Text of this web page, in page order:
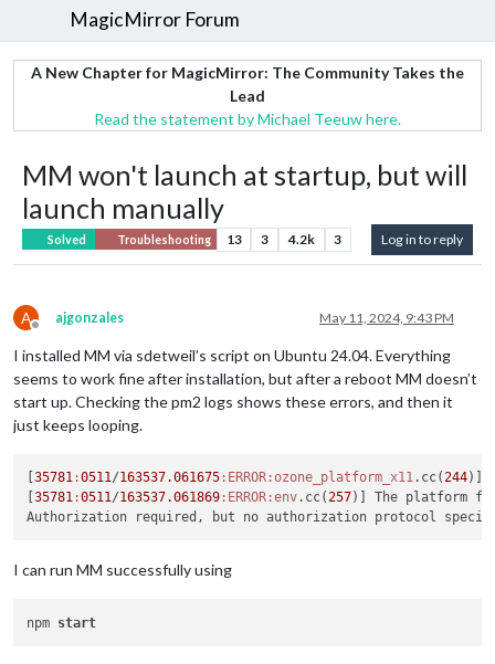
MagicMirror Forum
A New Chapter for MagicMirror: The Community Takes the
Lead
Read the statement by Michael Teeuw here.
MM won't launch at startup, but will
launch manually
Solved Troubleshooting 13 3 4.2k 3 Log in to reply
A
Offline
ajgonzales May 11, 2024, 9:43 PM
I installed MM via sdetweil’s script on Ubuntu 24.04. Everything
seems to work fine after installation, but after a reboot MM doesn’t
start up. Checking the pm2 logs shows these errors, and then it
just keeps looping.
[35781 :0511/163537.061675 :ERROR :ozone_platform_x11.cc(244)]
[35781 :0511/163537.061869 :ERROR :env.cc(257)] The platform
I can run MM successfully using
npm start